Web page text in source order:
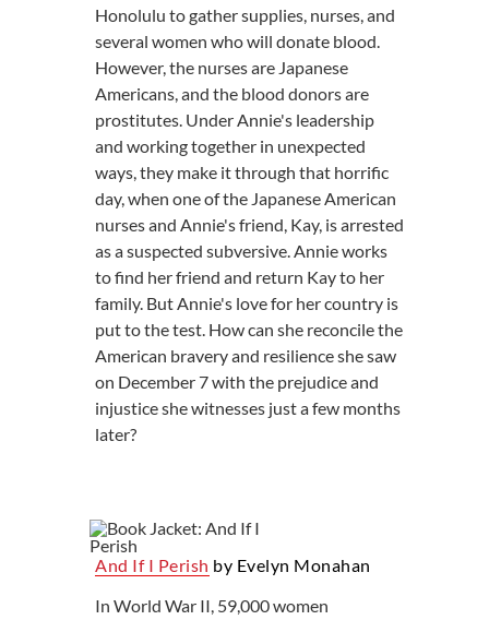
Honolulu to gather supplies, nurses, and
several women who will donate blood.
However, the nurses are Japanese
Americans, and the blood donors are
prostitutes. Under Annie's leadership
and working together in unexpected
ways, they make it through that horrific
day, when one of the Japanese American
nurses and Annie's friend, Kay, is arrested
as a suspected subversive. Annie works
to find her friend and return Kay to her
family. But Annie's love for her country is
put to the test. How can she reconcile the
American bravery and resilience she saw
on December 7 with the prejudice and
injustice she witnesses just a few months
later?
And If I Perish by Evelyn Monahan
In World War II, 59,000 women